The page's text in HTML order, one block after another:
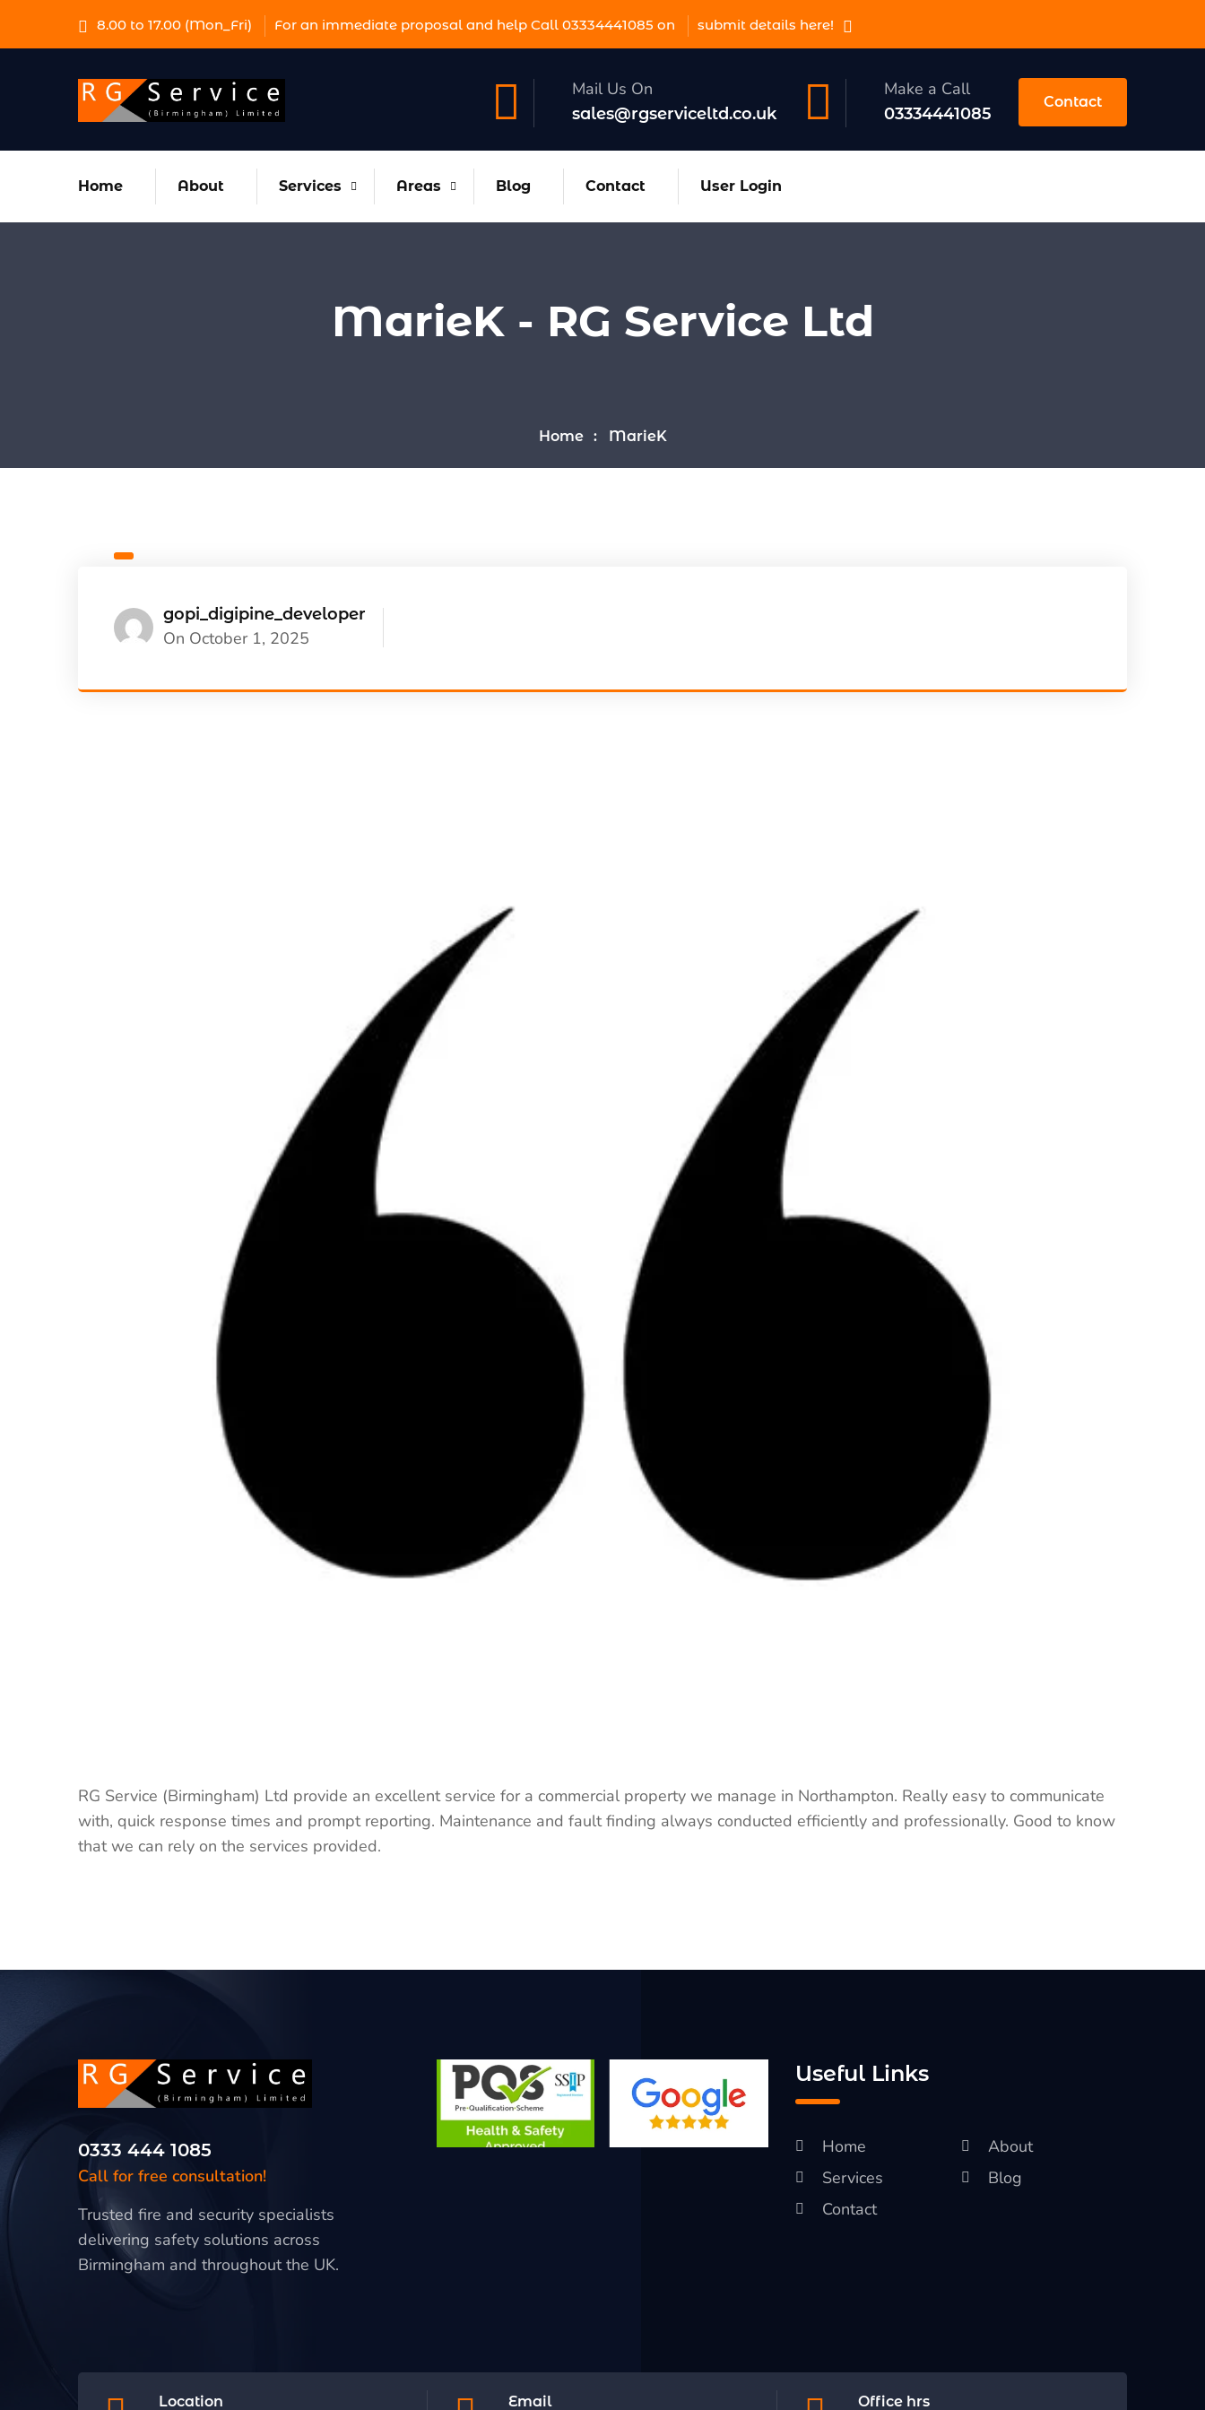
8.00 to 17.00 (Mon_Fri) For an immediate proposal and help Call 03334441085 on submit details here!
Mail Us On
sales@rgserviceltd.co.uk
Make a Call
03334441085
Contact
Home About Services Areas Blog Contact User Login
MarieK - RG Service Ltd
Home MarieK
gopi_digipine_developer
On October 1, 2025
RG Service (Birmingham) Ltd provide an excellent service for a commercial property we manage in Northampton. Really easy to communicate
with, quick response times and prompt reporting. Maintenance and fault finding always conducted efficiently and professionally. Good to know
that we can rely on the services provided.
0333 444 1085
Call for free consultation!
Trusted fire and security specialists
delivering safety solutions across
Birmingham and throughout the UK.
Useful Links
Home
About
Services
Blog
Contact
Location Email Office hrs